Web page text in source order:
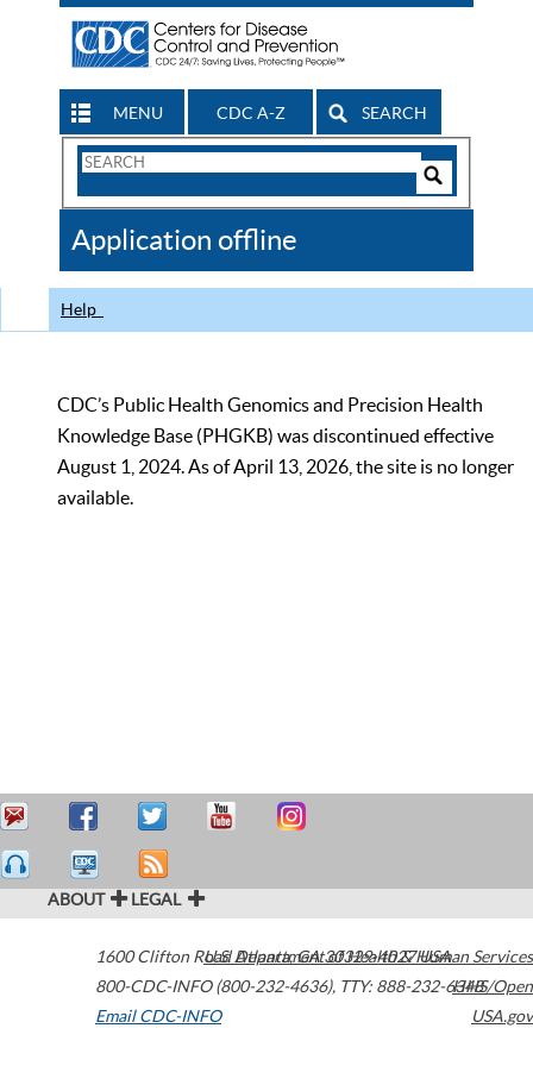
MENU CDC A-Z SEARCH
Search
CDC
Application offline
Help
CDC’s Public Health Genomics and Precision Health
Knowledge Base (PHGKB) was discontinued effective
August 1, 2024. As of April 13, 2026, the site is no longer
available.
ABOUT LEGAL
1600 Clifton Road Atlanta,GA30329-4027USA
800-CDC-INFO (800-232-4636), TTY: 888-232-6348
Email CDC-INFO
U.S. Department of Health & Human Services
HHS/Open
USA.gov